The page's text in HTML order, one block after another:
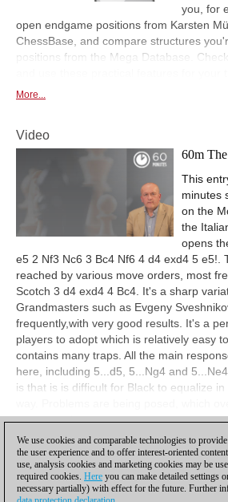
you, for
open endgame positions from Karsten
ChessBase, and compare structures
positions from the Mega Database.
More...
Video
60m
This
minutes
on the
the
opens
e5 2 Nf3 Nc6 3 Bc4 Nf6 4 d4 exd4 5 e5!.
reached by various move orders, most
Scotch 3 d4 exd4 4 Bc4. It's a sharp
Grandmasters such as Evgeny
frequently,with very good results. It's a
players to adopt which is relatively easy
contains many traps. All the main
here, including 5...d5, 5...Ng4 and
is that is is difficult for Black to equalize
prove tough to solve.
View
We use cookies and comparable technologies to
the user experience and to offer interest-oriented
use, analysis cookies and marketing cookies may be
required cookies. Here you can make detailed settings
necessary partially) with effect for the future. Further